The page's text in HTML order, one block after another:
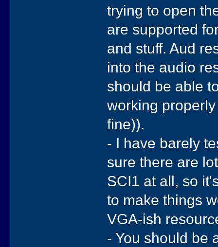
trying to open
are supported
and stuff. Aud
into the audio
should be able
working
fine)).
- I have barely
sure there are
SCI1 at all, so
to make things
VGA-ish
- You should be